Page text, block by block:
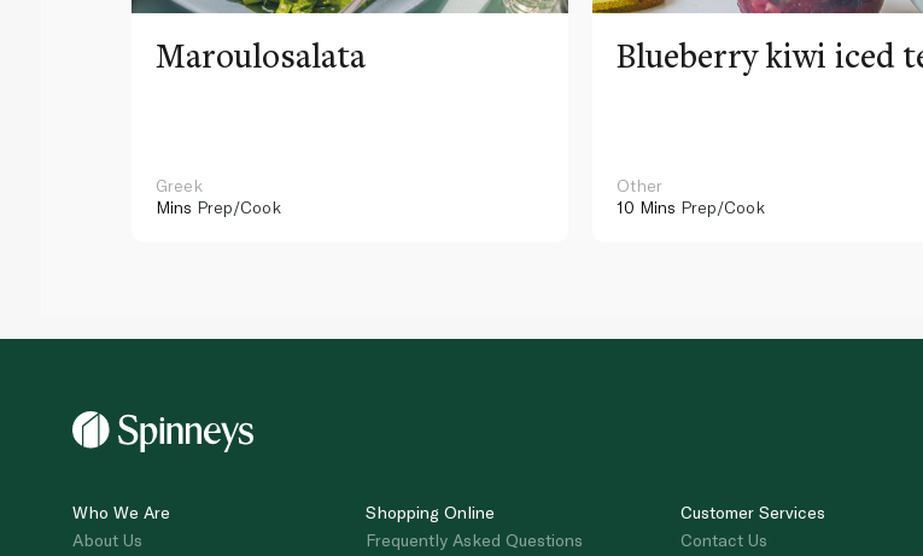
Maroulosalata
Greek
Mins Prep/Cook
Blueberry kiwi iced
Other
10 Mins Prep/Cook
Who We Are
About Us
Shopping Online
Frequently Asked Questions
Customer Services
Contact Us